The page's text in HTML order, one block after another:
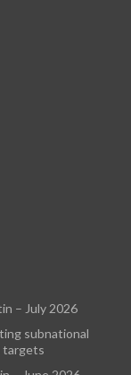
– July 2026
subnational
targets